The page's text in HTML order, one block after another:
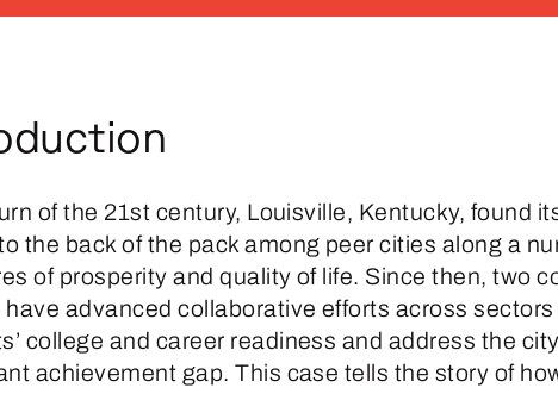
of the 21st century, Louisville, Kentucky, found
the back of the pack among peer cities along a
of prosperity and quality of life. Since then, two
have advanced collaborative efforts across
college and career readiness and address the
achievement gap. This case tells the story of